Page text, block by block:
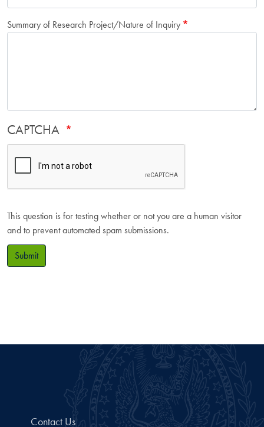
Summary of Research Project/Nature of Inquiry
CAPTCHA
This question is for testing whether or not you are a human visitor
and to prevent automated spam submissions.
Submit
Contact Us